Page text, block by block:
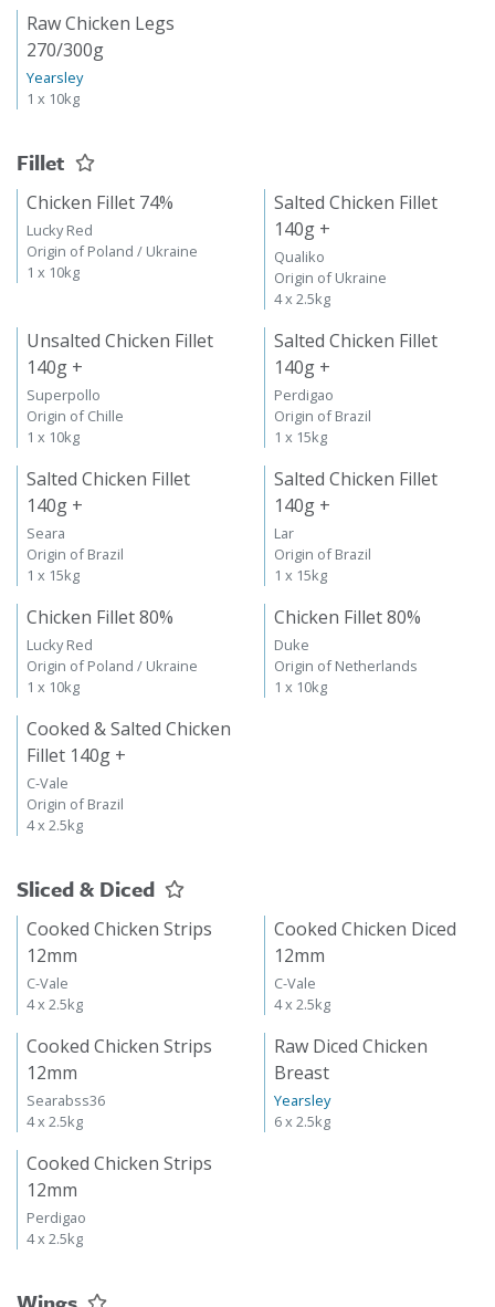
Raw Chicken Legs
270/300g
Yearsley
1 x 10kg
Fillet
Chicken Fillet 74%
Lucky Red
Origin of Poland / Ukraine
1 x 10kg
Salted Chicken Fillet
140g +
Qualiko
Origin of Ukraine
4 x 2.5kg
Unsalted Chicken Fillet
140g +
Superpollo
Origin of Chille
1 x 10kg
Salted Chicken Fillet
140g +
Perdigao
Origin of Brazil
1 x 15kg
Salted Chicken Fillet
140g +
Seara
Origin of Brazil
1 x 15kg
Salted Chicken Fillet
140g +
Lar
Origin of Brazil
1 x 15kg
Chicken Fillet 80%
Lucky Red
Origin of Poland / Ukraine
1 x 10kg
Chicken Fillet 80%
Duke
Origin of Netherlands
1 x 10kg
Cooked & Salted Chicken
Fillet 140g +
C-Vale
Origin of Brazil
4 x 2.5kg
Sliced & Diced
Cooked Chicken Strips
12mm
C-Vale
4 x 2.5kg
Cooked Chicken Diced
12mm
C-Vale
4 x 2.5kg
Cooked Chicken Strips
12mm
Searabss36
4 x 2.5kg
Raw Diced Chicken
Breast
Yearsley
6 x 2.5kg
Cooked Chicken Strips
12mm
Perdigao
4 x 2.5kg